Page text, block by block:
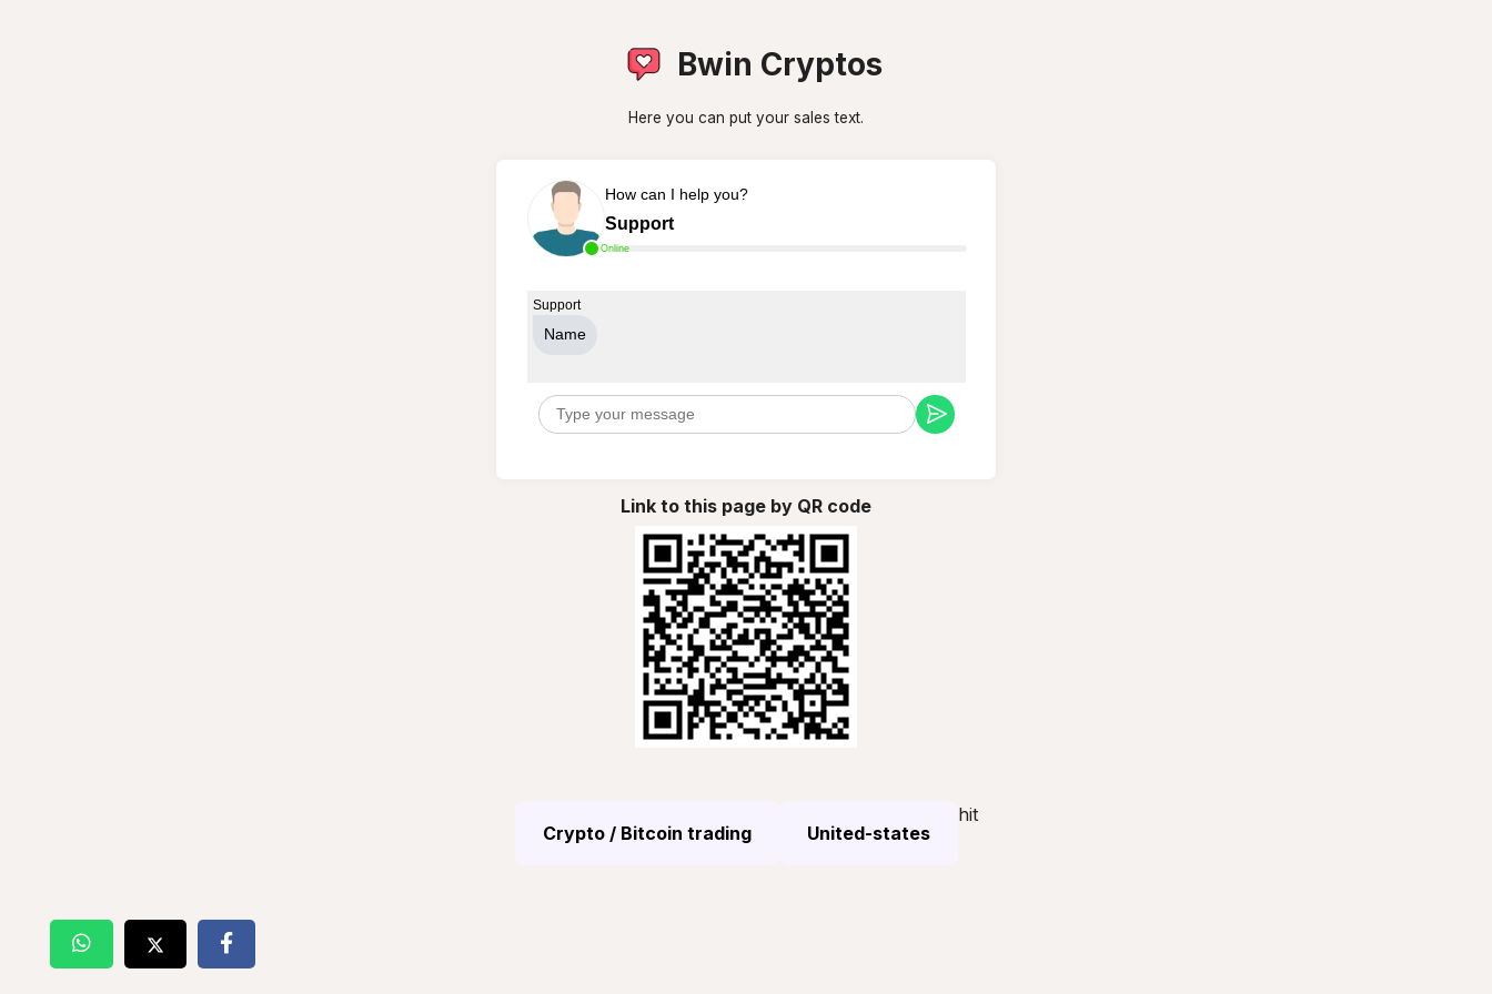
Bwin Cryptos
Here you can put your sales text.
Online
How can I help you?
Support
Support
Name
Link to this page by QR code
Crypto / Bitcoin trading United-states
hit